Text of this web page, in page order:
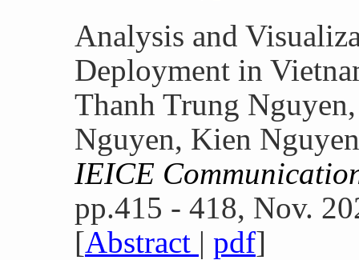
Analysis and
Deployment in
Thanh Trung
Nguyen, Kien Nguyen
IEICE
pp.415 - 418, Nov.
[Abstract | pdf]